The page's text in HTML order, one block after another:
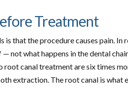
Treatment
that the procedure causes pain. In
not what happens in the dental
canal treatment are six times
extraction. The root canal is what